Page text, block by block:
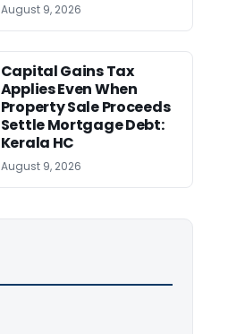
August 9, 2026
Capital Gains Tax
Applies Even When
Property Sale Proceeds
Settle Mortgage Debt:
Kerala HC
August 9, 2026